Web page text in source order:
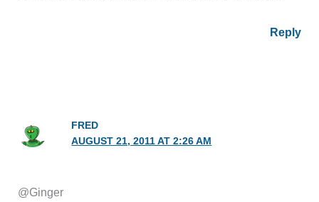
Reply
FRED
AUGUST 21, 2011 AT 2:26 AM
@Ginger